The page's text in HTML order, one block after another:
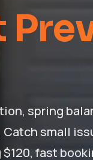
spring
small
fast